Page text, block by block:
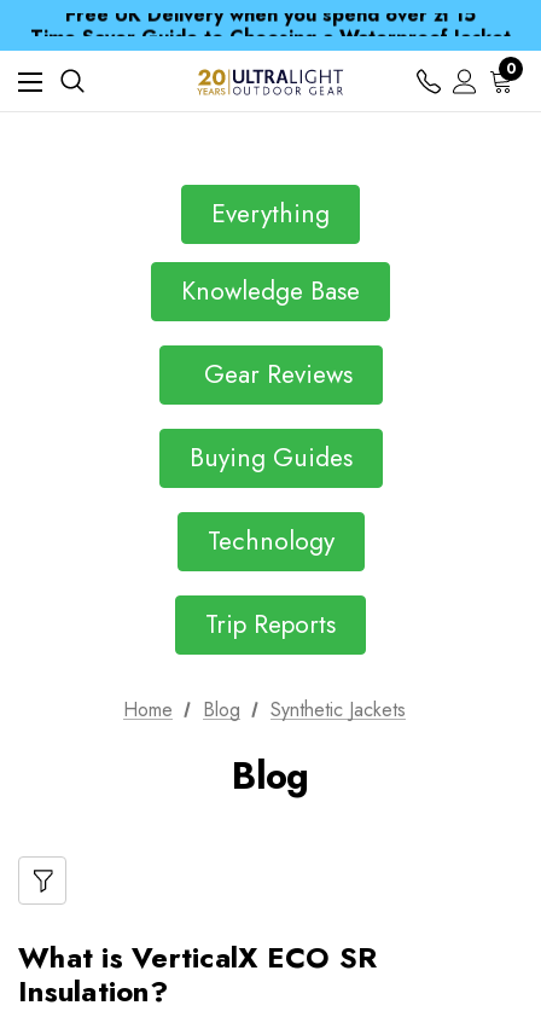
Time Saver Guide to Choosing a Waterproof Jacket
Spend over £25 and get our Anniversary Neck Tube for 1p
Free UK Delivery when you spend over zł 15
Time Saver Guide to Choosing a Waterproof Jacket
Spend over £25 and get our Anniversary Neck Tube for 1p
0
Everything
Knowledge Base
Gear Reviews
Buying Guides
Technology
Trip Reports
Home Blog Synthetic Jackets
Blog
What is VerticalX ECO SR
Insulation?